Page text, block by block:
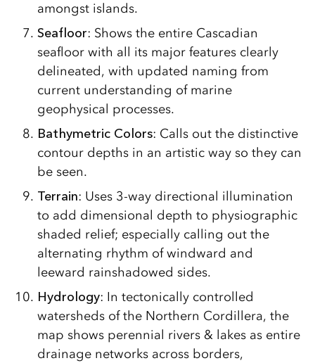
amongst islands.
Seafloor: Shows the entire Cascadian
seafloor with all its major features clearly
delineated, with updated naming from
current understanding of marine
geophysical processes.
Bathymetric Colors: Calls out the distinctive
contour depths in an artistic way so they can
be seen.
Terrain: Uses 3-way directional illumination
to add dimensional depth to physiographic
shaded relief; especially calling out the
alternating rhythm of windward and
leeward rainshadowed sides.
Hydrology: In tectonically controlled
watersheds of the Northern Cordillera, the
map shows perennial rivers & lakes as entire
drainage networks across borders,